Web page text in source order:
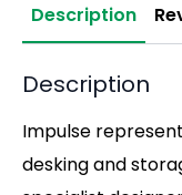
Description
Description
Impulse
desking and